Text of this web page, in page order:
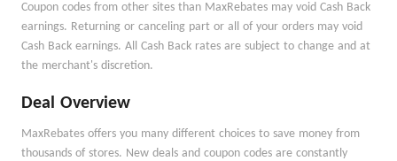
Coupon codes from other sites than MaxRebates may void Cash Back
earnings. Returning or canceling part or all of your orders may void
Cash Back earnings. All Cash Back rates are subject to change and at
the merchant's discretion.
Deal Overview
MaxRebates offers you many different choices to save money from
thousands of stores. New deals and coupon codes are constantly